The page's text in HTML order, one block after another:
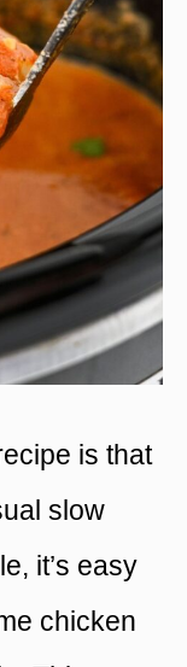
is that
slow
it’s easy
chicken